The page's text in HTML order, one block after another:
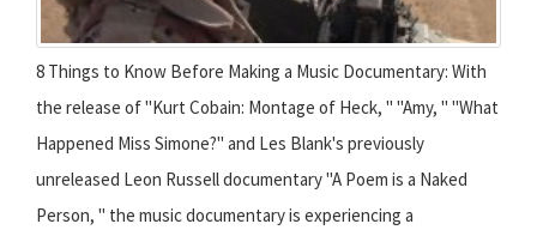
8 Things to Know Before Making a Music Documentary: With
the release of "Kurt Cobain: Montage of Heck, " "Amy, " "What
Happened Miss Simone?" and Les Blank's previously
unreleased Leon Russell documentary "A Poem is a Naked
Person, " the music documentary is experiencing a